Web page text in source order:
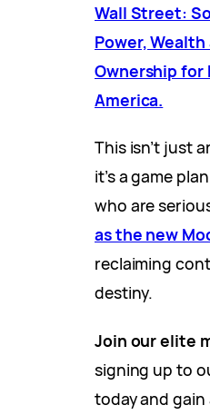
Wall Street:
Power, Wealth
Ownership for
America.
This isn’t just
it’s a game
who are
as the new
reclaiming
destiny.
Join our elite
signing up to
today and gain